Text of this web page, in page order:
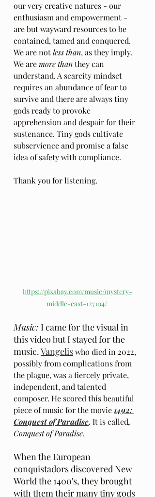
our very creative natures - our
enthusiasm and empowerment -
are but wayward resources to be
contained, tamed and conquered.
We are not less than, as they imply.
We are more than they can
understand. A scarcity mindset
requires an abundance of fear to
survive and there are always tiny
gods ready to provoke
apprehension and despair for their
sustenance. Tiny gods cultivate
subservience and promise a false
idea of safety with compliance.
Thank you for listening.
https://pixabay.com/music/mystery-
middle-east-127104/
Music: I came for the visual in
this video but I stayed for the
music. Vangelis who died in 2022,
possibly from complications from
the plague, was a fiercely private,
independent, and talented
composer. He scored this beautiful
piece of music for the movie 1492:
Conquest of Paradise. It is called,
Conquest of Paradise.
When the European
conquistadors discovered New
World the 1400's, they brought
with them their many tiny gods